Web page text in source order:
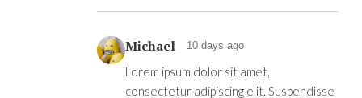
Michael 10 days ago
Lorem ipsum dolor sit amet,
consectetur adipiscing elit. Suspendisse